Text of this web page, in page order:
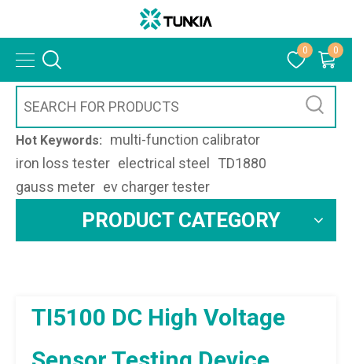
0 0
Hot Keywords:
multi-function calibrator
iron loss tester electrical steel
TD1880
gauss meter ev charger tester
PRODUCT CATEGORY
TI5100 DC High Voltage